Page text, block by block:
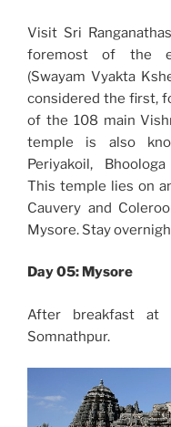
Visit Sri
foremost of the
(Swayam Vyakta
considered the first,
of the 108 main
temple is also
Periyakoil,
This temple lies on
Cauvery and
Mysore. Stay
Day 05: Mysore
After breakfast at
Somnathpur.